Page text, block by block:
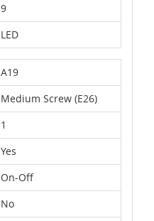
9
LED
A19
Medium Screw (E26)
1
Yes
On-Off
No